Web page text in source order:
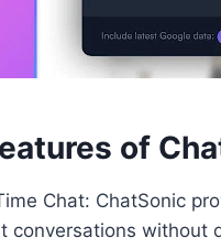
of
Chat: ChatSonic
conversations without